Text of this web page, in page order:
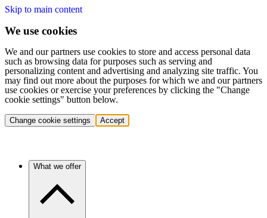
Skip to main content
We use cookies
We and our partners use cookies to store and access personal data
such as browsing data for purposes such as serving and
personalizing content and advertising and analyzing site traffic. You
may find out more about the purposes for which we and our partners
use cookies or exercise your preferences by clicking the "Change
cookie settings" button below.
Change cookie settings Accept
What we offer